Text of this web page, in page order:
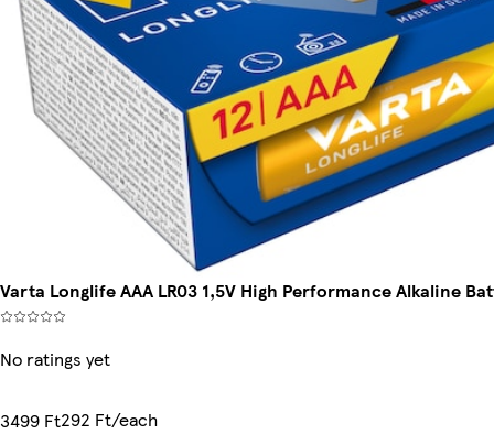
Varta Longlife AAA LR03 1,5V High Performance Alkaline
No ratings yet
3499 Ft292 Ft/each